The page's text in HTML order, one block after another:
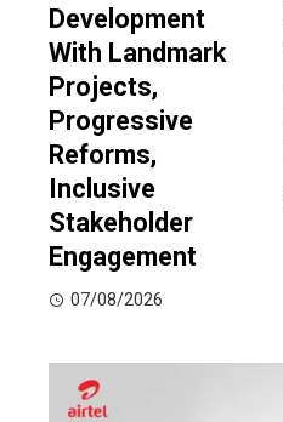
Development
With Landmark
Projects,
Progressive
Reforms,
Inclusive
Stakeholder
Engagement
07/08/2026